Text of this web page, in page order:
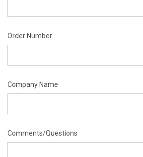
Order Number
Company Name
Comments/Questions